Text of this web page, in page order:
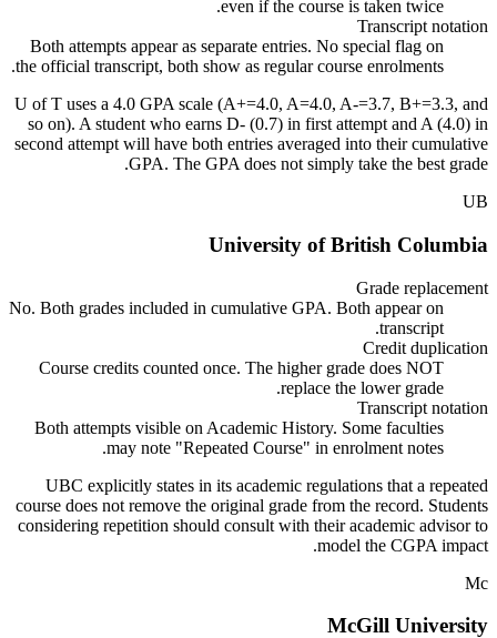
even if the course is taken twice.
Transcript notation
Both attempts appear as separate entries. No special flag on
the official transcript, both show as regular course enrolments.
U of T uses a 4.0 GPA scale (A+=4.0, A=4.0, A-=3.7, B+=3.3, and
so on). A student who earns D- (0.7) in first attempt and A (4.0) in
second attempt will have both entries averaged into their cumulative
GPA. The GPA does not simply take the best grade.
UB
University of British Columbia
Grade replacement
No. Both grades included in cumulative GPA. Both appear on
transcript.
Credit duplication
Course credits counted once. The higher grade does NOT
replace the lower grade.
Transcript notation
Both attempts visible on Academic History. Some faculties
may note "Repeated Course" in enrolment notes.
UBC explicitly states in its academic regulations that a repeated
course does not remove the original grade from the record. Students
considering repetition should consult with their academic advisor to
model the CGPA impact.
Mc
McGill University